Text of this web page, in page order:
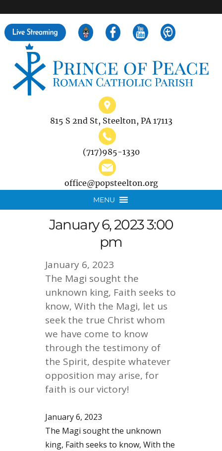
815 S 2nd St, Steelton, PA 17113
(717)985-1330
office@popsteelton.org
MENU
January 6, 2023 3:00
pm
January 6, 2023
The Magi sought the
unknown king, Faith seeks to
know, With the Magi, let us
seek the true Christ whom
we have come to know
through the testimony of
the Spirit, despite whatever
opposition may arise, for
faith is our victory!
January 6, 2023
The Magi sought the unknown
king, Faith seeks to know, With the